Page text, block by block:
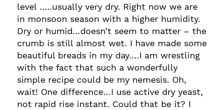
level …..usually very dry. Right now we are
in monsoon season with a higher humidity.
Dry or humid…doesn’t seem to matter – the
crumb is still almost wet. I have made some
beautiful breads in my day….I am wrestling
with the fact that such a wonderfully
simple recipe could be my nemesis. Oh,
wait! One difference…I use active dry yeast,
not rapid rise instant. Could that be it? I